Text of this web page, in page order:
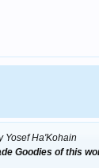
Yosef Ha'Kohain
Goodies of this